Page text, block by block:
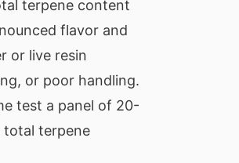
terpene content
flavor and
or live resin
or poor handling.
test a panel of 20-
total terpene